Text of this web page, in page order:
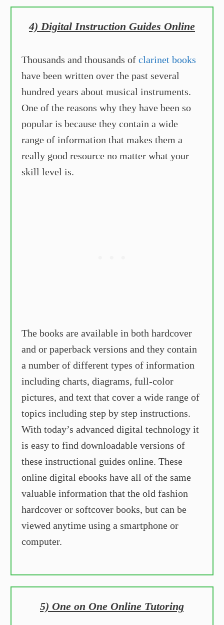
4) Digital Instruction Guides Online
Thousands and thousands of clari net books
have been written over the past several
hundred years about musical instruments.
One of the reasons why they have been so
popular is because they contain a wide
range of information that makes them a
really good resource no matter what your
skill level is.
The books are available in both hardcover
and or paperback versions and they contain
a number of different types of information
including charts, diagrams, full-color
pictures, and text that cover a wide range of
topics including step by step instructions.
With today’s advanced digital technology it
is easy to find downloadable versions of
these instructional guides online. These
online digital ebooks have all of the same
valuable information that the old fashion
hardcover or softcover books, but can be
viewed anytime using a smartphone or
computer.
5) One on One Online Tutoring